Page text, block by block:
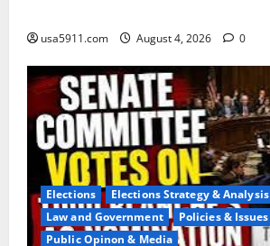
usa5911.com August 4, 2026 0
Elections
Elections Strategy & Analysis
Law and Government
Policies & Issues
Public Opinon & Media